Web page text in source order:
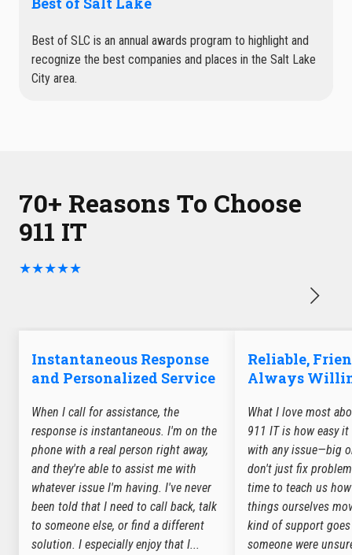
Best of SLC is an annual awards program to highlight and
recognize the best companies and places in the Salt Lake
City area.
70+ Reasons To Choose
911 IT
★★★★★
Instantaneous Response
and Personalized Service
When I call for assistance, the
response is instantaneous. I'm on the
phone with a real person right away,
and they're able to assist me with
whatever issue I'm having. I've never
been told that I need to call back, talk
to someone else, or find a different
solution. I especially enjoy that I...
Reliable,
Always
What I love most
911 IT is how easy
with any issue—big
don't just fix
time to teach us
things ourselves
kind of support
someone were